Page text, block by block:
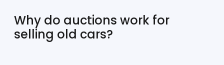
Why do auctions work for
selling old cars?